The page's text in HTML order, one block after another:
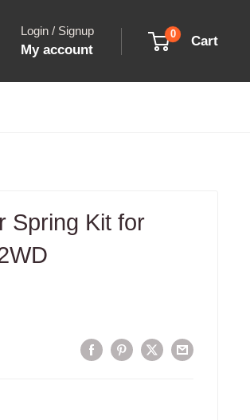
Login / Signup
My account
0 Cart
Spring Kit for